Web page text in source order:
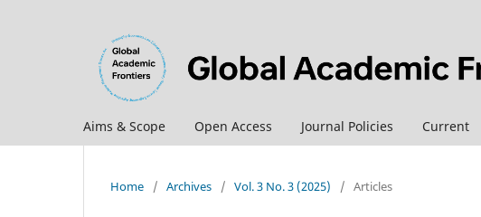
Aims & Scope Open Access Journal Policies Current
Home / Archives / Vol. 3 No. 3 (2025) / Articles